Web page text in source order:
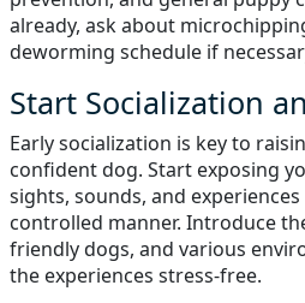
already, ask about
deworming schedule if
Start Socialization
Early socialization is key to
confident dog. Start exposing
sights, sounds, and
controlled manner. Introduce
friendly dogs, and various
the experiences stress-free.